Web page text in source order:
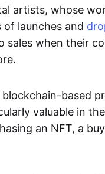
artists, whose
launches and
sales when their
blockchain-based
valuable in
an NFT, a